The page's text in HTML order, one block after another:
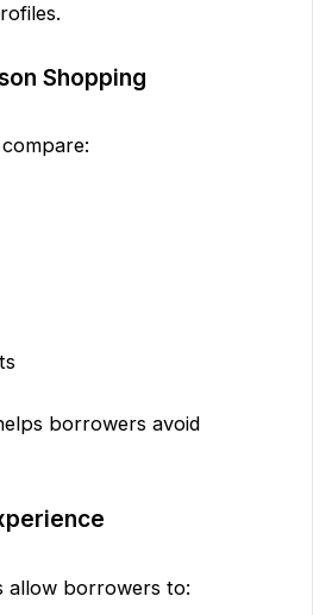
Shopping
borrowers avoid
allow borrowers to: